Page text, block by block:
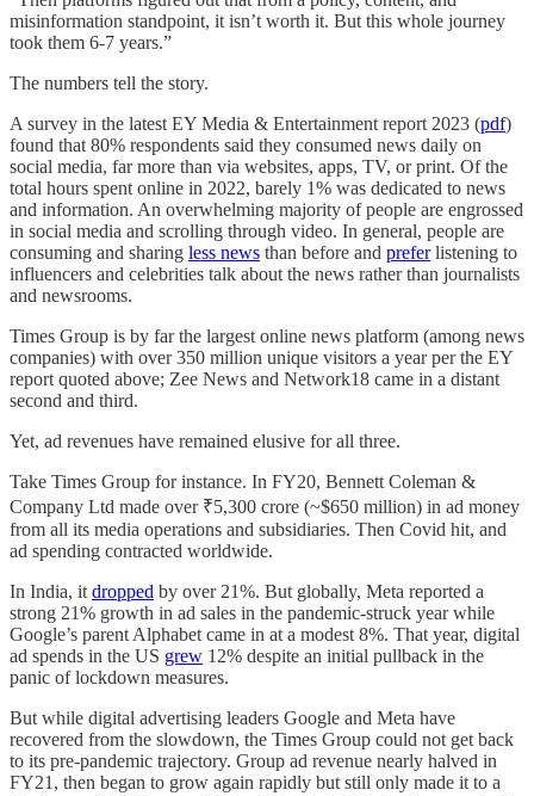
misinformation standpoint, it isn’t worth it. But this whole journey
took them 6-7 years.”
The numbers tell the story.
A survey in the latest EY Media & Entertainment report 2023 (pdf)
found that 80% respondents said they consumed news daily on
social media, far more than via websites, apps, TV, or print. Of the
total hours spent online in 2022, barely 1% was dedicated to news
and information. An overwhelming majority of people are engrossed
in social media and scrolling through video. In general, people are
consuming and sharing less news than before and preferlistening to
influencers and celebrities talk about the news rather than journalists
and newsrooms.
Times Group is by far the largest online news platform (among news
companies) with over 350 million unique visitors a year per the EY
report quoted above; Zee News and Network18 came in a distant
second and third.
Yet, ad revenues have remained elusive for all three.
Take Times Group for instance. In FY20, Bennett Coleman &
Company Ltd made over ₹5,300 crore (~$650 million) in ad money
from all its media operations and subsidiaries. Then Covid hit, and
ad spending contracted worldwide.
In India, it dropped by over 21%. But globally, Meta reported a
strong 21% growth in ad sales in the pandemic-struck year while
Google’s parent Alphabet came in at a modest 8%. That year, digital
ad spends in the US grew 12% despite an initial pullback in the
panic of lockdown measures.
But while digital advertising leaders Google and Meta have
recovered from the slowdown, the Times Group could not get back
to its pre-pandemic trajectory. Group ad revenue nearly halved in
FY21, then began to grow again rapidly but still only made it to a